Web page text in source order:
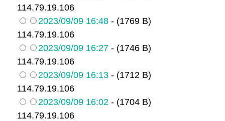
114.79.19.106
2023/09/09 16:48 - (1769 B)
114.79.19.106
2023/09/09 16:27 - (1746 B)
114.79.19.106
2023/09/09 16:13 - (1712 B)
114.79.19.106
2023/09/09 16:02 - (1704 B)
114.79.19.106